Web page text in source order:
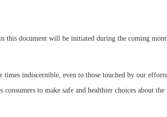
this document will be initiated during the coming
indiscernible, even to those touched by our
to make safe and healthier choices about the